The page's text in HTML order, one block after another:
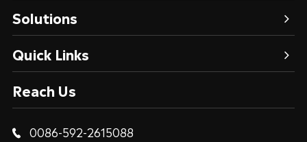
Solutions
Quick Links
Reach Us
 0086-592-2615088